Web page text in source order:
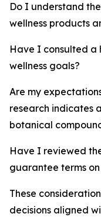
Do I understand
wellness products
Have I consulted
wellness goals?
Are my
research indicates
botanical
Have I reviewed
guarantee terms
These
decisions aligned